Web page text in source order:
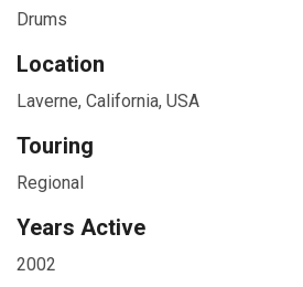
Drums
Location
Laverne, California, USA
Touring
Regional
Years Active
2002